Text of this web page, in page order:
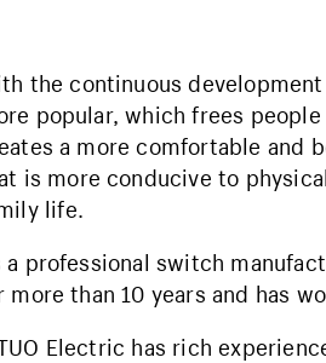
the continuous
popular, which frees
a more comfortable and
is more conducive to
life.
a professional switch
more than 10 years and has
Electric has rich